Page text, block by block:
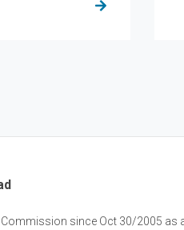
since Oct 30/2005 as